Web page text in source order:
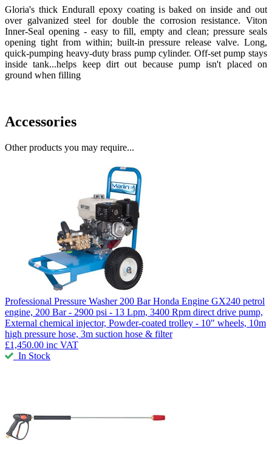
Gloria's thick Endurall epoxy coating is baked on inside and out
over galvanized steel for double the corrosion resistance. Viton
Inner-Seal opening - easy to fill, empty and clean; pressure seals
opening tight from within; built-in pressure release valve. Long,
quick-pumping heavy-duty brass pump cylinder. Off-set pump stays
inside tank...helps keep dirt out because pump isn't placed on
ground when filling
Accessories
Other products you may require...
Professional Pressure Washer 200 Bar Honda Engine GX240 petrol
engine, 200 Bar - 2900 psi - 13 Lpm, 3400 Rpm direct drive pump,
External chemical injector, Powder-coated trolley - 10" wheels, 10m
high pressure hose, 3m suction hose & filter
£1,450.00 inc VAT
In Stock